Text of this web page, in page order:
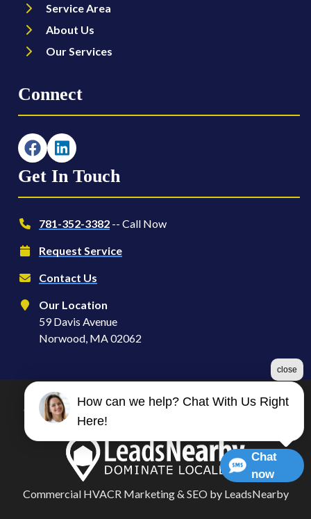
Service Area
About Us
Our Services
Connect
Get In Touch
781-352-3382 -- Call Now
Request Service
Contact Us
Our Location
59 Davis Avenue
Norwood, MA 02062
©2026 Serve S | Heating, Ventilation & Air Conditioning
Terms & Conditions
Commercial HVACR Marketing& SEO by LeadsNearby
How can we help? Chat With Us Right
Here!
close
Chat
now